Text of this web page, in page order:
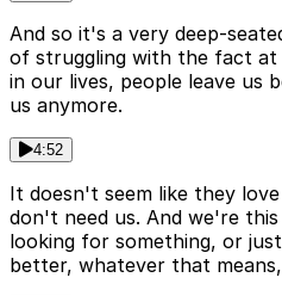
And so it's a very deep-
of struggling with the fact at
in our lives, people leave us
us anymore.
4:52
It doesn't seem like they
don't need us. And we're
looking for something, or
better, whatever that